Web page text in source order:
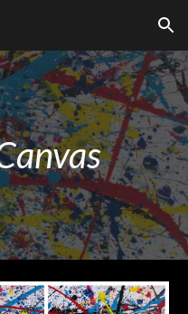
Skip to navigation